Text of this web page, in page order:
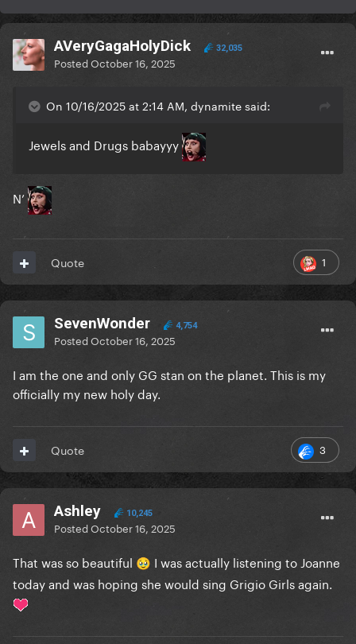
AVeryGagaHolyDick 32,035
PostedOctober 16, 2025
On 10/16/2025 at 2:14 AM, dynamite said:
Jewels and Drugs babayyy
N’
1
Quote
SevenWonder 4,754
PostedOctober 16, 2025
I am the one and only GG stan on the planet. This is my
officially my new holy day.
3
Quote
Ashley 10,245
PostedOctober 16, 2025
That was so beautiful 🥹 I was actually listening to Joanne
today and was hoping she would sing Grigio Girls again.